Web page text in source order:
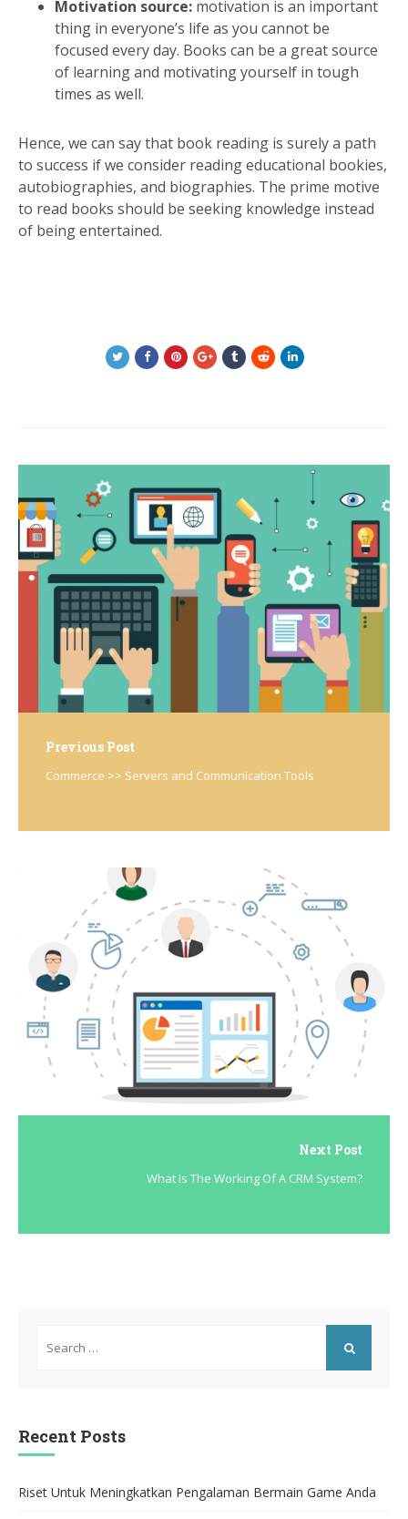
Motivation source: motivation is an important
thing in everyone’s life as you cannot be
focused every day. Books can be a great source
of learning and motivating yourself in tough
times as well.
Hence, we can say that book reading is surely a path
to success if we consider reading educational bookies,
autobiographies, and biographies. The prime motive
to read books should be seeking knowledge instead
of being entertained.
Post
navigation
Previous Post
Commerce >> Servers and Communication Tools
Next Post
What Is The Working Of A CRM System?
for:
Recent Posts
Riset Untuk Meningkatkan Pengalaman Bermain Game Anda